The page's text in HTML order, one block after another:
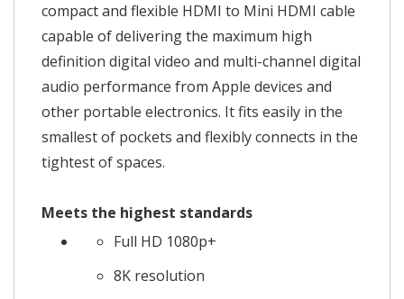
compact and flexible HDMI to Mini HDMI cable
capable of delivering the maximum high
definition digital video and multi-channel digital
audio performance from Apple devices and
other portable electronics. It fits easily in the
smallest of pockets and flexibly connects in the
tightest of spaces.
Meets the highest standards
Full HD 1080p+
8K resolution